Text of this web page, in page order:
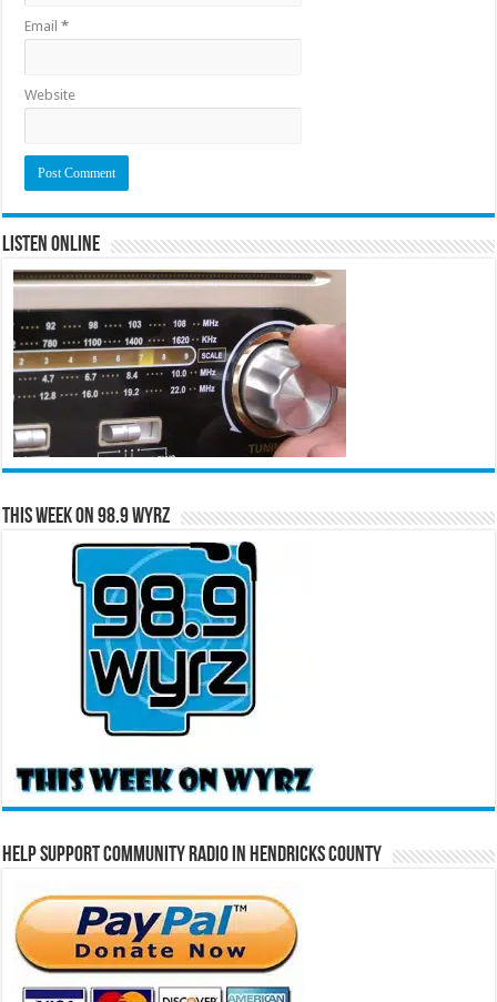
Email*
Website
Listen Online
This Week on 98.9 WYRZ
Help Support Community Radio in Hendricks County